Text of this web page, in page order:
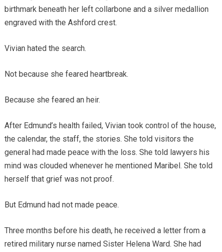
birthmark beneath her left collarbone and a silver medallion
engraved with the Ashford crest.
Vivian hated the search.
Not because she feared heartbreak.
Because she feared an heir.
After Edmund’s health failed, Vivian took control of the house,
the calendar, the staff, the stories. She told visitors the
general had made peace with the loss. She told lawyers his
mind was clouded whenever he mentioned Maribel. She told
herself that grief was not proof.
But Edmund had not made peace.
Three months before his death, he received a letter from a
retired military nurse named Sister Helena Ward. She had